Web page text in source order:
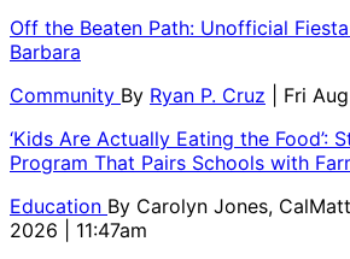
Off the Beaten Path: Unofficial
Barbara
Community By Ryan P. Cruz
| Fri
‘Kids Are Actually Eating the Food’:
Program That Pairs Schools with
Education By Carolyn Jones,
2026 | 11:47am